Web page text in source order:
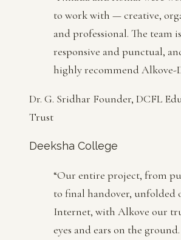
to work with — creative,
and professional. The team is
responsive and punctual,
highly recommend Alkove-
Dr. G. Sridhar Founder, DCFL
Trust
Deeksha College
“Our entire project, from
to final handover, unfolded
Internet, with Alkove our
eyes and ears on the